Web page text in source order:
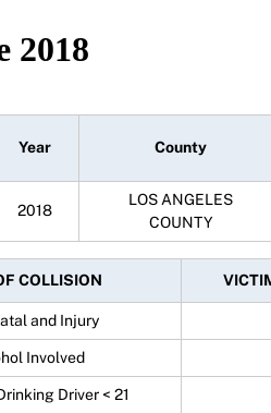
2018
Year County
2018
LOS ANGELES
COUNTY
COLLISION
and Injury
Involved
Driver < 21